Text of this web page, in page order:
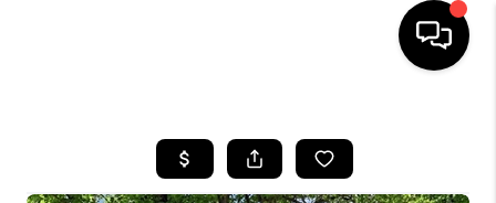
SEARCH LISTINGS